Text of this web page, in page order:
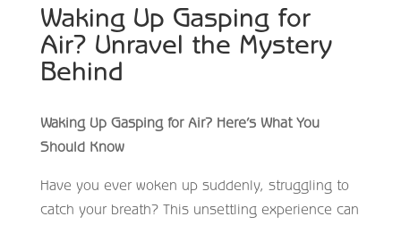
Waking Up Gasping for
Air? Unravel the Mystery
Behind
Waking Up Gasping for Air? Here’s What You
Should Know
Have you ever woken up suddenly, struggling to
catch your breath? This unsettling experience can